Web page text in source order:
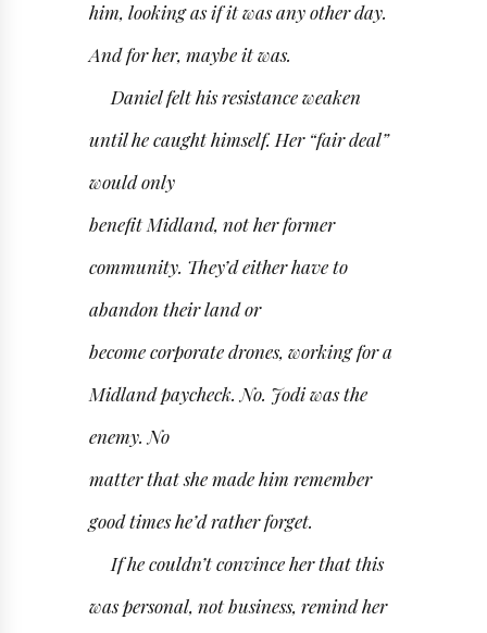
him, looking as if it was any other day.
And for her, maybe it was.
Daniel felt his resistance weaken
until he caught himself. Her “fair deal”
would only
benefit Midland, not her former
community. They’d either have to
abandon their land or
become corporate drones, working for a
Midland paycheck. No. Jodi was the
enemy. No
matter that she made him remember
good times he’d rather forget.
If he couldn’t convince her that this
was personal, not business, remind her